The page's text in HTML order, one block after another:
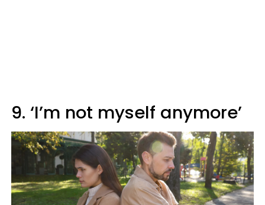
9. ‘I’m not myself anymore’